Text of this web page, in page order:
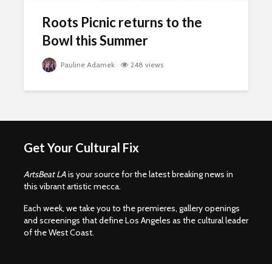
Roots Picnic returns to the
Bowl this Summer
Pauline Adamek 248 views
Get Your Cultural Fix
ArtsBeat LAis your source for the latest breaking news in
this vibrant artistic mecca.
Each week, we take you to the premieres, gallery openings
and screenings that define Los Angeles as the cultural leader
of the West Coast.